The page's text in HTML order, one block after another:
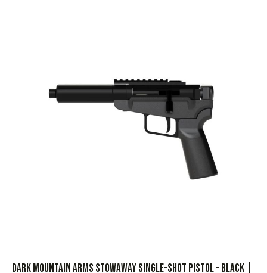
Dark Mountain Arms STOWAWAY Single-Shot Pistol – Black |